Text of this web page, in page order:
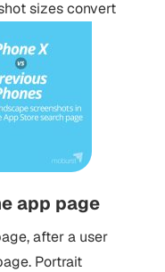
sizes convert
app page
after a user
Portrait